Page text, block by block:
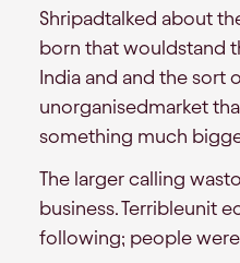
Shripadtalked about
born that wouldstand
India and and the sort
unorganisedmarket
something much
The larger calling
business. Terribleunit
following; people